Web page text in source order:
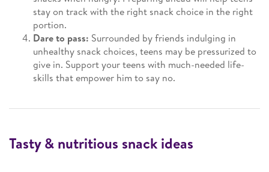
stay on track with the right snack choice in the right
portion.
Dare to pass: Surrounded by friends indulging in
unhealthy snack choices, teens may be pressurized to
give in. Support your teens with much-needed life-
skills that empower him to say no.
Tasty & nutritious snack ideas